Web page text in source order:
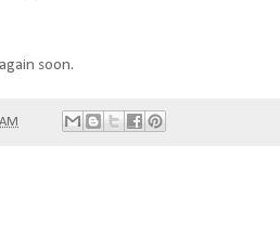
soon.